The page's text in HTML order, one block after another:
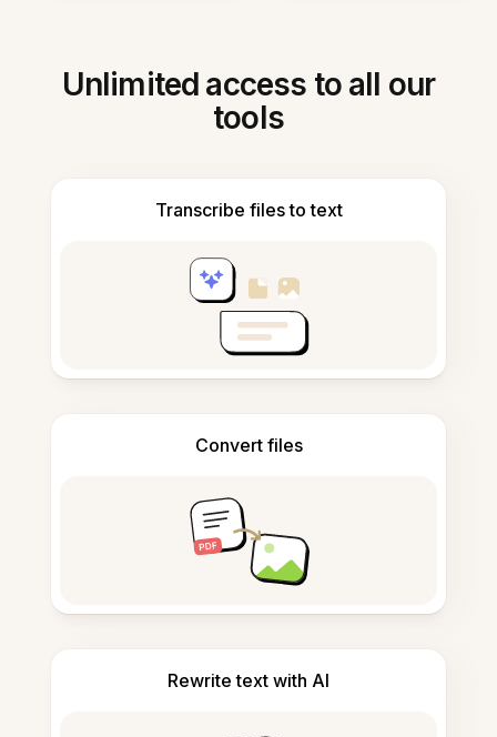
Unlimited access to all our
tools
Transcribe files to text
Convert files
Rewrite text with AI